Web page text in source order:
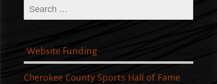
Search
for:
Website Funding
Cherokee County Sports Hall of Fame